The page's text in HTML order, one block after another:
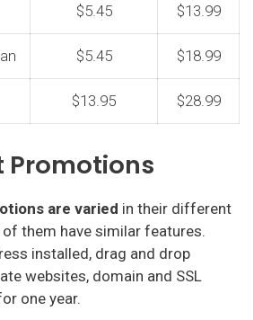
$5.45 $13.99
$5.45 $18.99
$13.95 $28.99
Promotions
are varied in their different
them have similar features.
installed, drag and drop
websites, domain and SSL
one year.